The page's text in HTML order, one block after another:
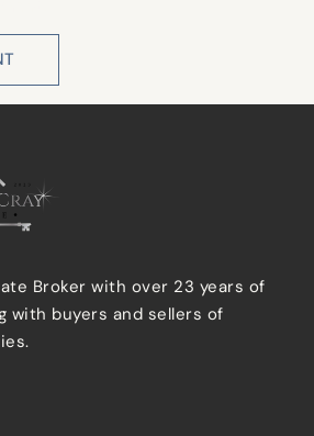
Broker with over 23 years of
with buyers and sellers of